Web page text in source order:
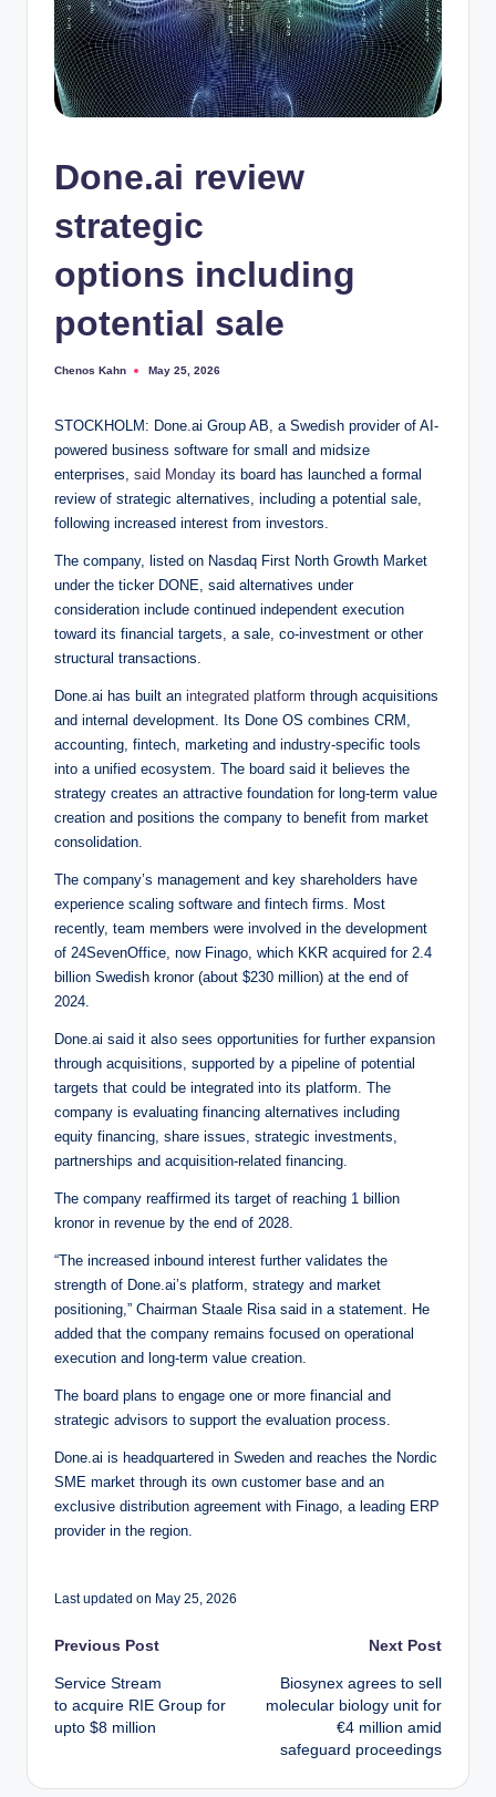
Done.ai review
strategic
options including
potential sale
Posted
Chenos Kahn May 25, 2026
STOCKHOLM: Done.ai Group AB, a Swedish provider of AI-
powered business software for small and midsize
enterprises, said Monday its board has launched a formal
review of strategic alternatives, including a potential sale,
following increased interest from investors.
The company, listed on Nasdaq First North Growth Market
under the ticker DONE, said alternatives under
consideration include continued independent execution
toward its financial targets, a sale, co-investment or other
structural transactions.
Done.ai has built an integrated platform through acquisitions
and internal development. Its Done OS combines CRM,
accounting, fintech, marketing and industry-specific tools
into a unified ecosystem. The board said it believes the
strategy creates an attractive foundation for long-term value
creation and positions the company to benefit from market
consolidation.
The company’s management and key shareholders have
experience scaling software and fintech firms. Most
recently, team members were involved in the development
of 24SevenOffice, now Finago, which KKR acquired for 2.4
billion Swedish kronor (about $230 million) at the end of
2024.
Done.ai said it also sees opportunities for further expansion
through acquisitions, supported by a pipeline of potential
targets that could be integrated into its platform. The
company is evaluating financing alternatives including
equity financing, share issues, strategic investments,
partnerships and acquisition-related financing.
The company reaffirmed its target of reaching 1 billion
kronor in revenue by the end of 2028.
“The increased inbound interest further validates the
strength of Done.ai’s platform, strategy and market
positioning,” Chairman Staale Risa said in a statement. He
added that the company remains focused on operational
execution and long-term value creation.
The board plans to engage one or more financial and
strategic advisors to support the evaluation process.
Done.ai is headquartered in Sweden and reaches the Nordic
SME market through its own customer base and an
exclusive distribution agreement with Finago, a leading ERP
provider in the region.
Last updated on May 25, 2026
Post
navigation
Previous Post
Service Stream
to acquire RIE Group for
upto $8 million
Next Post
Biosynex agrees to sell
molecular biology unit for
€4 million amid
safeguard proceedings